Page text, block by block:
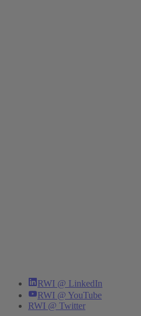
RWI @ LinkedIn
RWI @ YouTube
RWI @ Twitter